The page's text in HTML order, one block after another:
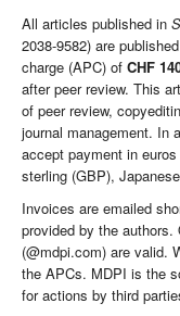
All articles published in
2038-9582) are
charge (APC) of CHF
after peer review. This
of peer review,
journal management. In
accept payment in
sterling (GBP),
Invoices are emailed
provided by the
(@mdpi.com) are valid.
the APCs. MDPI is the
for actions by third